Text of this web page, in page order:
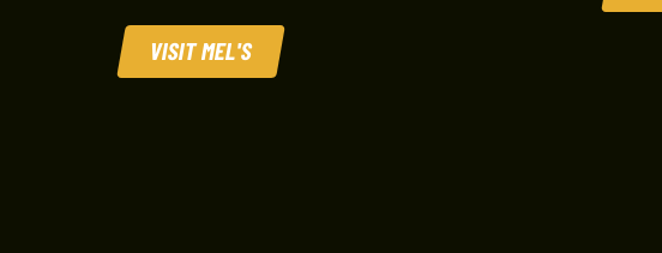
VISIT MEL'S